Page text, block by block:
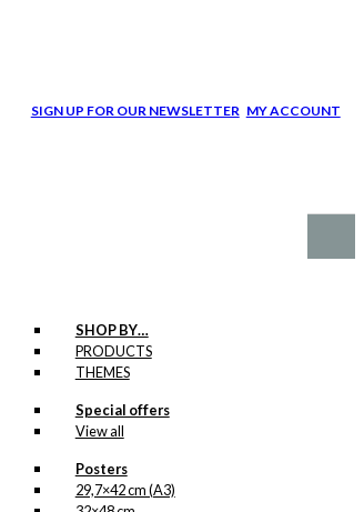
SIGN UP FOR OUR NEWSLETTER MY ACCOUNT
SHOP BY…
PRODUCTS
THEMES
Special offers
View all
Posters
29,7×42 cm (A3)